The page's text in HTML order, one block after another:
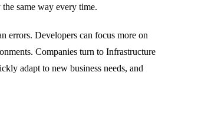
same way every time.
errors. Developers can focus more on
Companies turn to Infrastructure
adapt to new business needs, and